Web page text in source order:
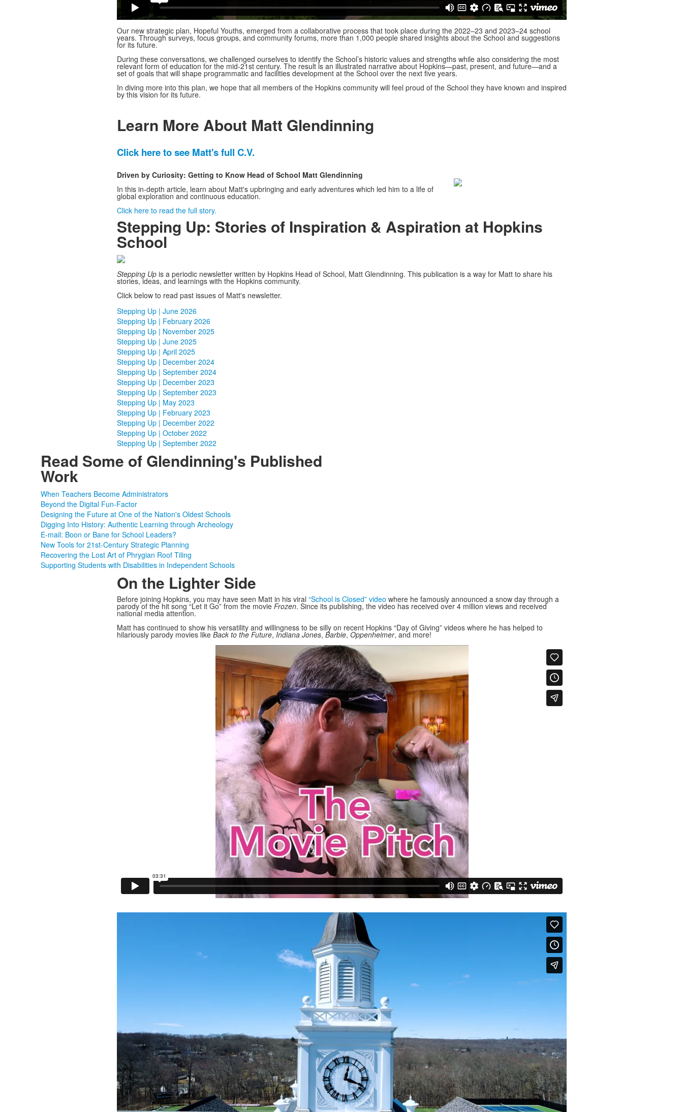
Our new strategic plan, Hopeful Youths, emerged from a collaborative process that took place during the 2022–23 and 2023–24 school
years. Through surveys, focus groups, and community forums, more than 1,000 people shared insights about the School and suggestions
for its future.
During these conversations, we challenged ourselves to identify the School’s historic values and strengths while also considering the most
relevant form of education for the mid-21st century. The result is an illustrated narrative about Hopkins—past, present, and future—and a
set of goals that will shape programmatic and facilities development at the School over the next five years.
In diving more into this plan, we hope that all members of the Hopkins community will feel proud of the School they have known and inspired
by this vision for its future.
Learn More About Matt Glendinning
Click here to see Matt's full C.V.
Driven by Curiosity: Getting to Know Head of School Matt Glendinning
In this in-depth article, learn about Matt's upbringing and early adventures which led him to a life of
global exploration and continuous education.
Click here to read the full story.
Stepping Up: Stories of Inspiration & Aspiration at Hopkins
School
Stepping Upis a periodic newsletter written by Hopkins Head of School, Matt Glendinning. This publication is a way for Matt to share his
stories, ideas, and learnings with the Hopkins community.
Click below to read past issues of Matt's newsletter.
Stepping Up | June 2026
Stepping Up | February 2026
Stepping Up | November 2025
Stepping Up | June 2025
Stepping Up | April 2025
Stepping Up | December 2024
Stepping Up | September 2024
Stepping Up | December 2023
Stepping Up | September 2023
Stepping Up | May 2023
Stepping Up | February 2023
Stepping Up | December 2022
Stepping Up | October 2022
Stepping Up | September 2022
Read Some of Glendinning's Published
Work
When Teachers Become Administrators
Beyond the Digital Fun-Factor
Designing the Future at One of the Nation's Oldest Schools
Digging Into History: Authentic Learning through Archeology
E-mail: Boon or Bane for School Leaders?
New Tools for 21st-Century Strategic Planning
Recovering the Lost Art of Phrygian Roof Tiling
Supporting Students with Disabilities in Independent Schools
On the Lighter Side
Before joining Hopkins, you may have seen Matt in his viral “School is Closed” video where he famously announced a snow day through a
parody of the hit song “Let it Go” from the movie Frozen. Since its publishing, the video has received over 4 million views and received
national media attention.
Matt has continued to show his versatility and willingness to be silly on recent Hopkins “Day of Giving” videos where he has helped to
hilariously parody movies like Back to the Future, Indiana Jones, Barbie, Oppenheimer, and more!